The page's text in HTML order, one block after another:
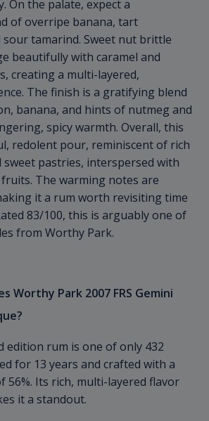
On the palate, expect a
of overripe banana, tart
tamarind. Sweet nut brittle
beautifully with caramel and
creating a multi-layered,
The finish is a gratifying blend
banana, and hints of nutmeg and
spicy warmth. Overall, this
redolent pour, reminiscent of rich
sweet pastries, interspersed with
The warming notes are
it a rum worth revisiting time
83/100, this is arguably one of
from Worthy Park.
Worthy Park 2007 FRS Gemini
edition rum is one of only 432
for 13 years and crafted with a
56%. Its rich, multi-layered flavor
it a standout.